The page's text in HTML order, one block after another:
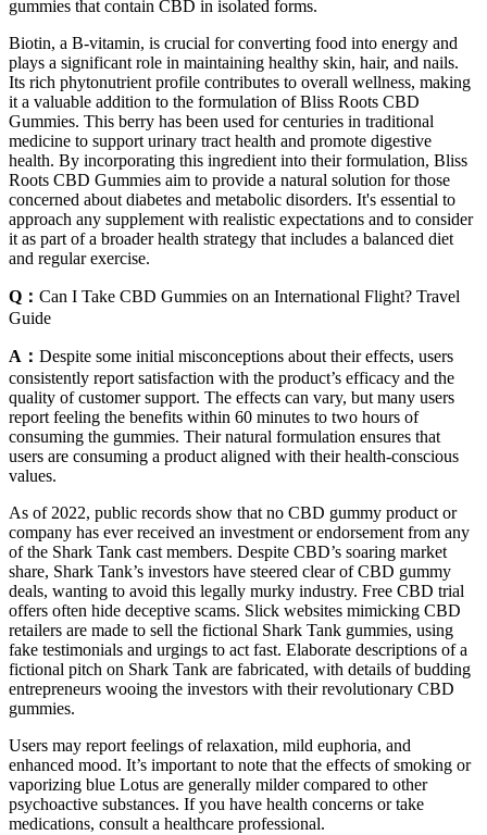
gummies that contain CBD in isolated forms.
Biotin, a B-vitamin, is crucial for converting food into energy and
plays a significant role in maintaining healthy skin, hair, and nails.
Its rich phytonutrient profile contributes to overall wellness, making
it a valuable addition to the formulation of Bliss Roots CBD
Gummies. This berry has been used for centuries in traditional
medicine to support urinary tract health and promote digestive
health. By incorporating this ingredient into their formulation, Bliss
Roots CBD Gummies aim to provide a natural solution for those
concerned about diabetes and metabolic disorders. It's essential to
approach any supplement with realistic expectations and to consider
it as part of a broader health strategy that includes a balanced diet
and regular exercise.
Q： Can I Take CBD Gummies on an International Flight? Travel
Guide
A： Despite some initial misconceptions about their effects, users
consistently report satisfaction with the product’s efficacy and the
quality of customer support. The effects can vary, but many users
report feeling the benefits within 60 minutes to two hours of
consuming the gummies. Their natural formulation ensures that
users are consuming a product aligned with their health-conscious
values.
As of 2022, public records show that no CBD gummy product or
company has ever received an investment or endorsement from any
of the Shark Tank cast members. Despite CBD’s soaring market
share, Shark Tank’s investors have steered clear of CBD gummy
deals, wanting to avoid this legally murky industry. Free CBD trial
offers often hide deceptive scams. Slick websites mimicking CBD
retailers are made to sell the fictional Shark Tank gummies, using
fake testimonials and urgings to act fast. Elaborate descriptions of a
fictional pitch on Shark Tank are fabricated, with details of budding
entrepreneurs wooing the investors with their revolutionary CBD
gummies.
Users may report feelings of relaxation, mild euphoria, and
enhanced mood. It’s important to note that the effects of smoking or
vaporizing blue Lotus are generally milder compared to other
psychoactive substances. If you have health concerns or take
medications, consult a healthcare professional.